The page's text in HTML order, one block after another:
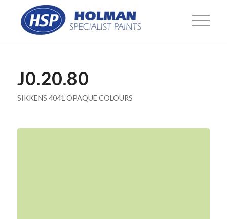
J0.20.80
SIKKENS 4041 OPAQUE COLOURS